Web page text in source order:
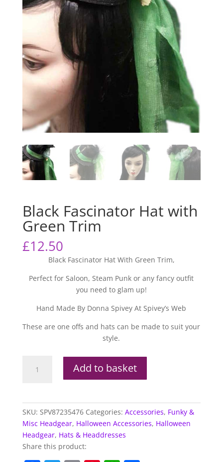
Black Fascinator Hat with
Green Trim
£12.50
Black Fascinator Hat With Green Trim,
Perfect for Saloon, Steam Punk or any fancy outfit
you need to glam up!
Hand Made By Donna Spivey At Spivey’s Web
These are one offs and hats can be made to suit your
style.
Fascinator
Trim
quantity
Add to basket
SKU: SPV87235476 Categories: Accessories, Funky &
Misc Headgear, Halloween Accessories, Halloween
Headgear, Hats & Headdresses
Share this product: